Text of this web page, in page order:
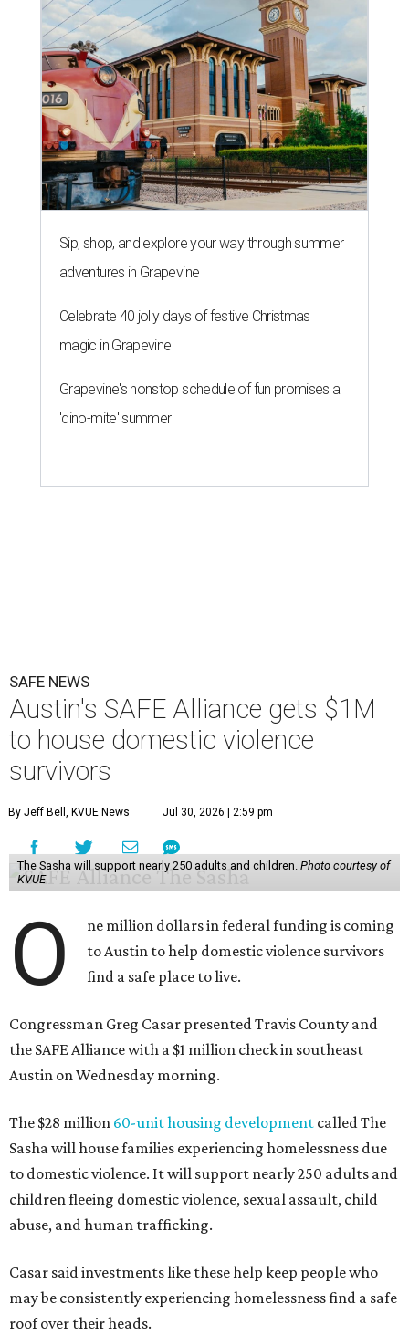
Sip, shop, and explore your way through summer
adventures in Grapevine
Celebrate 40 jolly days of festive Christmas
magic in Grapevine
Grapevine's nonstop schedule of fun promises a
'dino-mite' summer
SAFE NEWS
Austin's SAFE Alliance gets $1M
to house domestic violence
survivors
By Jeff Bell, KVUE News Jul 30, 2026 | 2:59 pm
The Sasha will support nearly 250 adults and children. Photo courtesy of
KVUE
O
ne million dollars in federal funding is coming
to Austin to help domestic violence survivors
find a safe place to live.
Congressman Greg Casar presented Travis County and
the SAFE Alliance with a $1 million check in southeast
Austin on Wednesday morning.
The $28 million 60-unit housing development called The
Sasha will house families experiencing homelessness due
to domestic violence. It will support nearly 250 adults and
children fleeing domestic violence, sexual assault, child
abuse, and human trafficking.
Casar said investments like these help keep people who
may be consistently experiencing homelessness find a safe
roof over their heads.